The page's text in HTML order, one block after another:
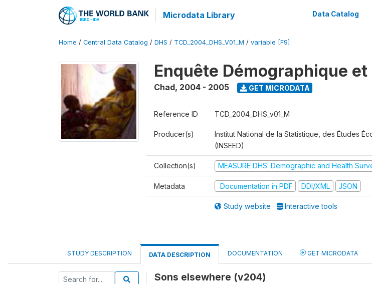
Microdata Library Data Catalog
Home / Central Data Catalog / DHS / TCD_2004_DHS_V01_M / variable [F9]
Enquête Démographique
Chad, 2004 - 2005 GET MICRODATA
Reference ID TCD_2004_DHS_v01_M
Producer(s)
Institut National de la Statistique, des Études
(INSEED)
Collection(s) MEASURE DHS: Demographic and Health
Metadata Documentation in PDF DDI/XML JSON
Study website Interactive tools
STUDY DESCRIPTION DATA DESCRIPTION DOCUMENTATION GET MICRODATA
Sons elsewhere (v204)